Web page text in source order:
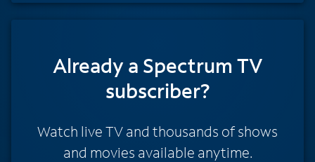
Already a Spectrum TV
subscriber?
Watch live TV and thousands of shows
and movies available anytime.